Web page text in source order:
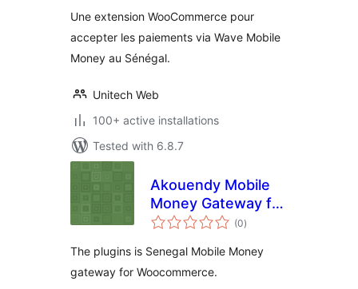
Une extension WooCommerce pour
accepter les paiements via Wave Mobile
Money au Sénégal.
Unitech Web
100+ active installations
Tested with 6.8.7
Akouendy Mobile
Money Gateway for
WooCommerce
(0total
ratings
)
The plugins is Senegal Mobile Money
gateway for Woocommerce.